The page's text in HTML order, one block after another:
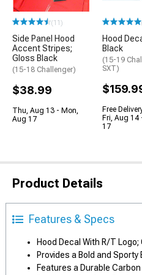
(11)
Side Panel Hood
Accent Stripes;
Gloss Black
(15-18 Challenger)
$38.99
Thu, Aug 13 - Mon,
Aug 17
Hood
Black
(15-19
SXT)
Free
Fri, Aug 14
17
Product Details
Features & Specs
Hood Decal With R/T
Provides a Bold and
Features a Durable Carbon